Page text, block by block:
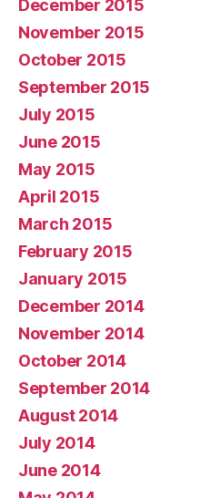
December 2015
November 2015
October 2015
September 2015
July 2015
June 2015
May 2015
April 2015
March 2015
February 2015
January 2015
December 2014
November 2014
October 2014
September 2014
August 2014
July 2014
June 2014